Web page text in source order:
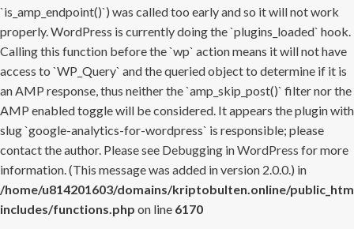
`is_amp_endpoint()`) was called too early and so it will not work
properly. WordPress is currently doing the `plugins_loaded` hook.
Calling this function before the `wp` action means it will not have
access to `WP_Query` and the queried object to determine if it is
an AMP response, thus neither the `amp_skip_post()` filter nor the
AMP enabled toggle will be considered. It appears the plugin with
slug `google-analytics-for-wordpress` is responsible; please
contact the author. Please see Debugging in WordPress for more
information. (This message was added in version 2.0.0.) in
/home/u814201603/domains/kriptobulten.online/
includes/functions.php on line 6170